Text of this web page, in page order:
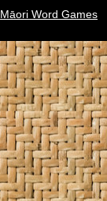
Māori Word Games